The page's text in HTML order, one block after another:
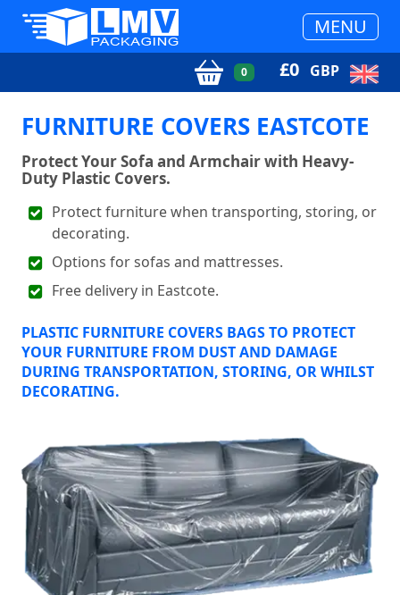
MENU
0 £0 GBP
FURNITURE COVERS EASTCOTE
Protect Your Sofa and Armchair with Heavy-
Duty Plastic Covers.
Protect furniture when transporting, storing, or
decorating.
Options for sofas and mattresses.
Free delivery in Eastcote.
PLASTIC FURNITURE COVERS BAGS TO PROTECT
YOUR FURNITURE FROM DUST AND DAMAGE
DURING TRANSPORTATION, STORING, OR WHILST
DECORATING.